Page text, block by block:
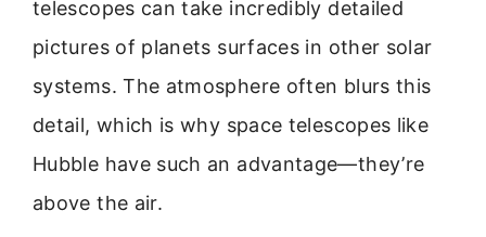
telescopes can take incredibly detailed
pictures of planets surfaces in other solar
systems. The atmosphere often blurs this
detail, which is why space telescopes like
Hubble have such an advantage—they’re
above the air.